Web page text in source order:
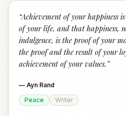
“Achievement of your happiness
of your life, and that happiness,
indulgence, is the proof of your
the proof and the result of your
achievement of your values. ”
— Ayn Rand
Peace
Writer